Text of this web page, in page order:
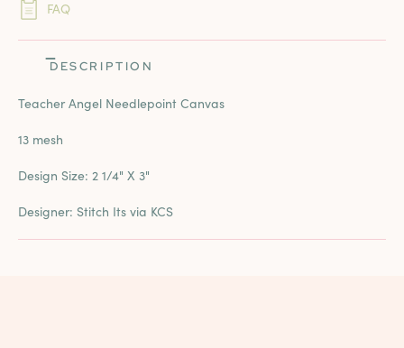
FAQ
DESCRIPTION
Teacher Angel Needlepoint Canvas
13 mesh
Design Size: 2 1/4" X 3"
Designer: Stitch Its via KCS